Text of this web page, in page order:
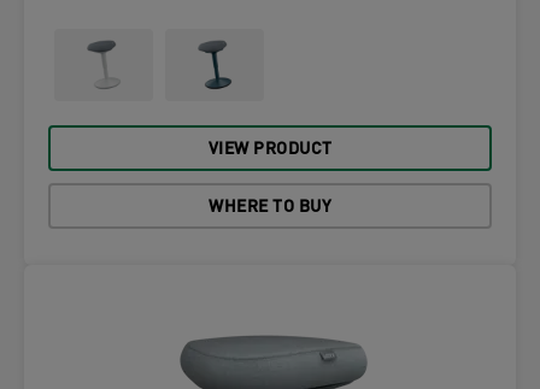
VIEW PRODUCT
WHERE TO BUY